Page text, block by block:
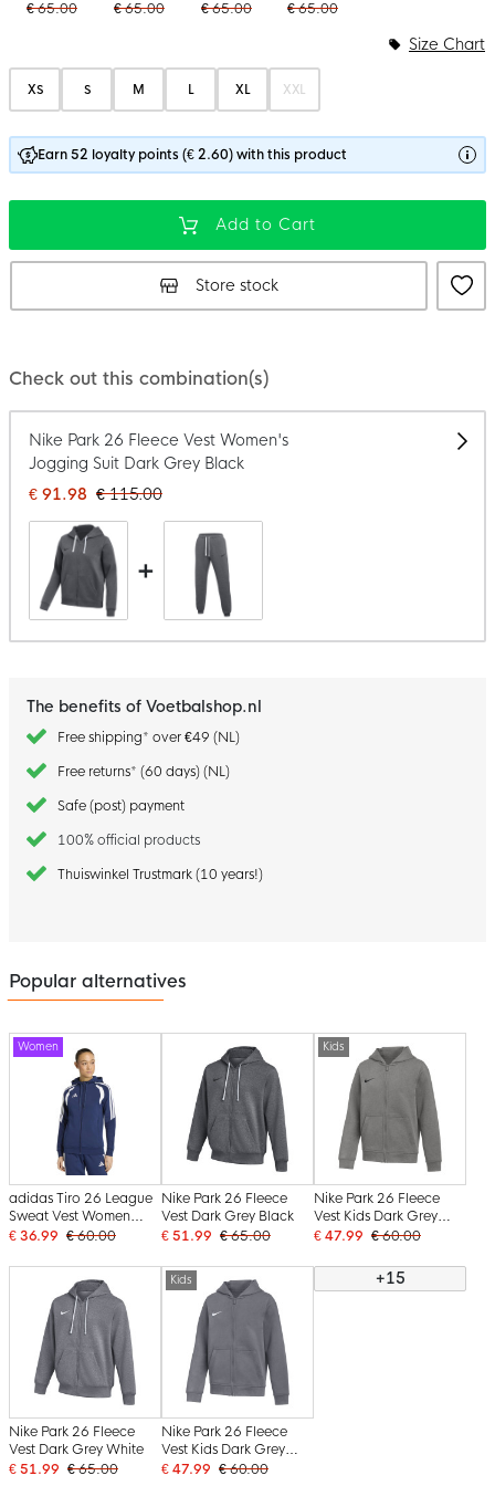
€ 65.00
€ 65.00
€ 65.00
€ 65.00
XS S M L XL XXL
Size Chart
Earn 52 loyalty points (€ 2.60) with this product
Add to Cart
Store stock
Check out this combination(s)
Nike Park 26 Fleece Vest Women's
Jogging Suit Dark Grey Black
€ 91.98 € 115.00
+
The benefits of Voetbalshop.nl
Free shipping* over €49 (NL)
Free returns* (60 days) (NL)
Safe (post) payment
100% official products
Thuiswinkel Trustmark (10 years!)
Popular alternatives
Women
adidas Tiro 26 League
Sweat Vest Women
Dark Blue White
€ 36.99 € 60.00
Nike Park 26 Fleece
Vest Dark Grey Black
€ 51.99 € 65.00
Kids
Nike Park 26 Fleece
Vest Kids Dark Grey
Black
€ 47.99 € 60.00
Nike Park 26 Fleece
Vest Dark Grey White
€ 51.99 € 65.00
Kids
Nike Park 26 Fleece
Vest Kids Dark Grey
White
€ 47.99 € 60.00
+15